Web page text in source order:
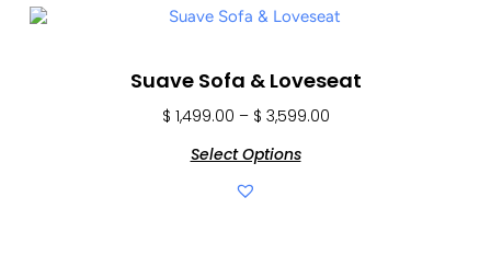
Suave Sofa & Loveseat
$ 1,499.00 – $ 3,599.00
Select Options